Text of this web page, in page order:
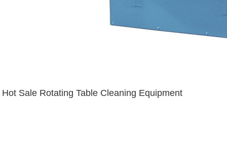
Hot Sale Rotating Table Cleaning Equipment